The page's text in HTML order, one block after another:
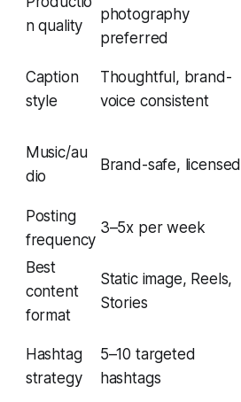
n quality
photography
preferred
Caption
style
Thoughtful, brand-
voice consistent
Music/au
dio
Brand-safe, licensed
Posting
frequency
3–5x per week
Best
content
format
Static image, Reels,
Stories
Hashtag
strategy
5–10 targeted
hashtags